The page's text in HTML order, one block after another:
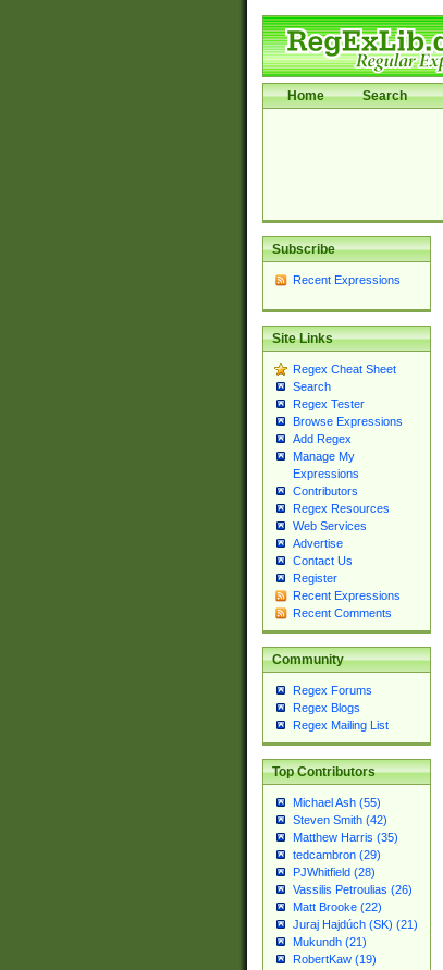
Home Search
Subscribe
Recent Expressions
Site Links
Regex Cheat Sheet
Search
Regex Tester
Browse Expressions
Add Regex
Manage My
Expressions
Contributors
Regex Resources
Web Services
Advertise
Contact Us
Register
Recent Expressions
Recent Comments
Community
Regex Forums
Regex Blogs
Regex Mailing List
Top Contributors
Michael Ash (55)
Steven Smith (42)
Matthew Harris (35)
tedcambron (29)
PJWhitfield (28)
Vassilis Petroulias (26)
Matt Brooke (22)
Juraj Hajdúch (SK) (21)
Mukundh (21)
RobertKaw (19)